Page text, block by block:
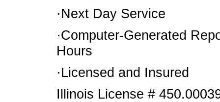
·Next Day Service
·Computer-Generated
Hours
·Licensed and Insured
Illinois License #